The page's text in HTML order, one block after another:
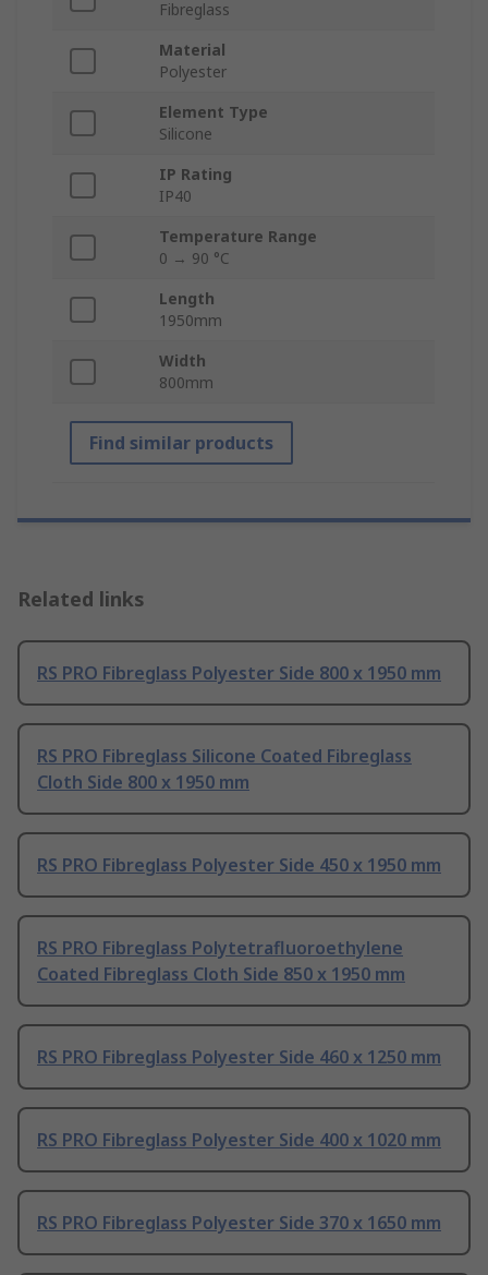
Fibreglass
Material
Polyester
Element Type
Silicone
IP Rating
IP40
Temperature Range
0 → 90 °C
Length
1950mm
Width
800mm
Find similar products
Related links
RS PRO Fibreglass Polyester Side 800 x 1950 mm
RS PRO Fibreglass Silicone Coated Fibreglass
Cloth Side 800 x 1950 mm
RS PRO Fibreglass Polyester Side 450 x 1950 mm
RS PRO Fibreglass Polytetrafluoroethylene
Coated Fibreglass Cloth Side 850 x 1950 mm
RS PRO Fibreglass Polyester Side 460 x 1250 mm
RS PRO Fibreglass Polyester Side 400 x 1020 mm
RS PRO Fibreglass Polyester Side 370 x 1650 mm